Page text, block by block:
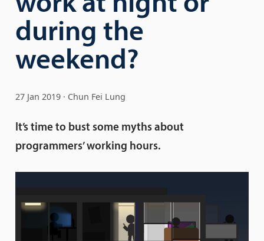
during the
weekend?
27 Jan 2019 Chun Fei Lung
It’s time to bust some myths about
programmers’ working hours.